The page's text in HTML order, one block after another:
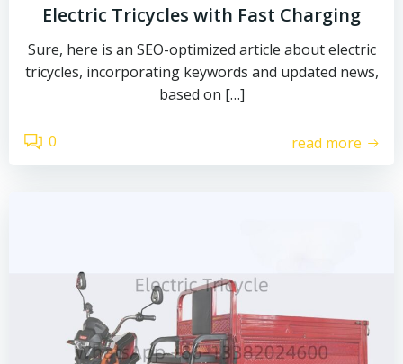
Electric Tricycles with Fast Charging
Sure, here is an SEO-optimized article about electric
tricycles, incorporating keywords and updated news,
based on […]
0 read more